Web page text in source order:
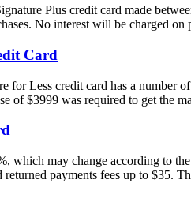
Plus credit card made
No interest will be charged on
Card
Less credit card has a number
of $3999 was required to get the ma
which may change according to
payments fees up to $35.